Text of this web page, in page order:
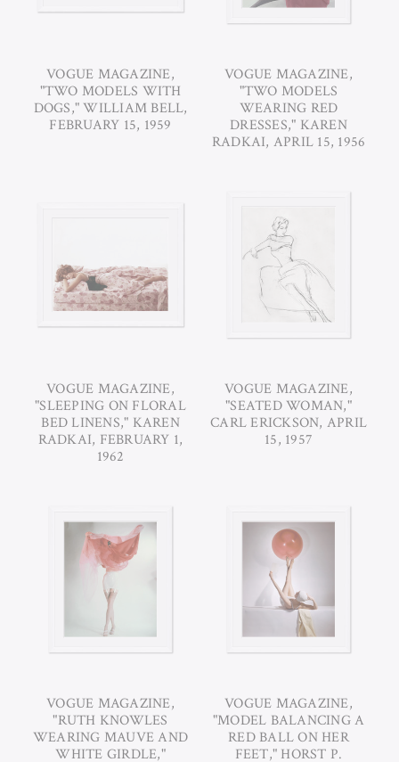
VOGUE MAGAZINE,
"TWO MODELS WITH
DOGS," WILLIAM BELL,
FEBRUARY 15, 1959
VOGUE MAGAZINE,
"TWO MODELS
WEARING RED
DRESSES," KAREN
RADKAI, APRIL 15, 1956
VOGUE MAGAZINE,
"SLEEPING ON FLORAL
BED LINENS," KAREN
RADKAI, FEBRUARY 1,
1962
VOGUE MAGAZINE,
"SEATED WOMAN,"
CARL ERICKSON, APRIL
15, 1957
VOGUE MAGAZINE,
"RUTH KNOWLES
WEARING MAUVE AND
WHITE GIRDLE,"
VOGUE MAGAZINE,
"MODEL BALANCING A
RED BALL ON HER
FEET," HORST P.